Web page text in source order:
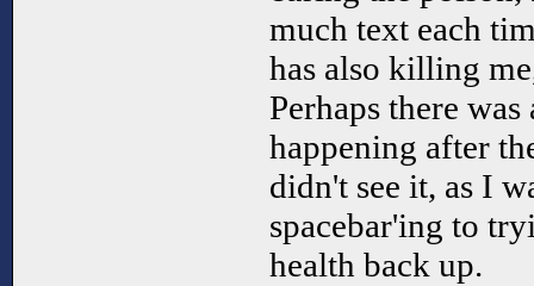
much text each
has also killing
Perhaps there
happening after
didn't see it, as I
spacebar'ing to
health back up.